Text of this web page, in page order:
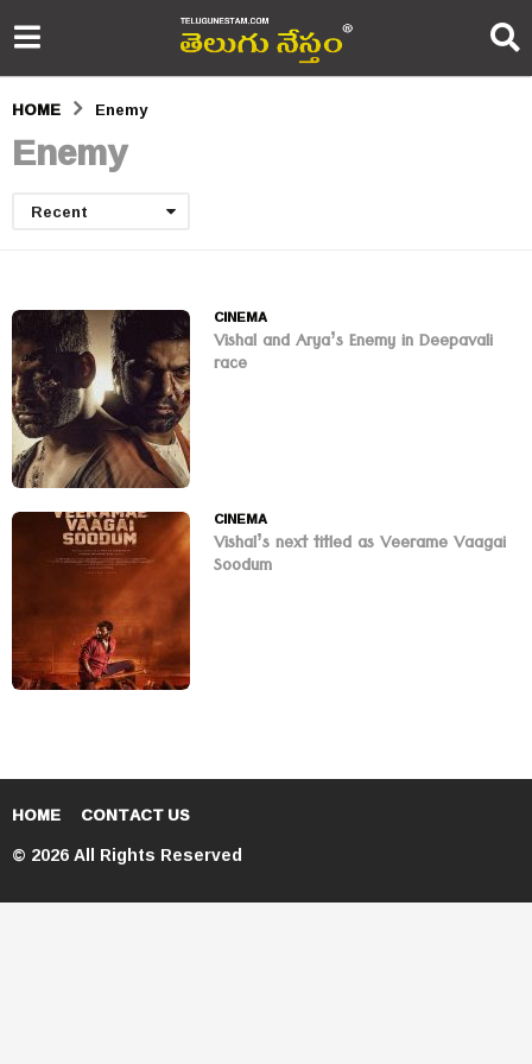
HOME Enemy
Enemy
Recent
CINEMA
Vishal and Arya’s Enemy in Deepavali
race
CINEMA
Vishal’s next titled as Veerame Vaagai
Soodum
HOME CONTACT US
© 2026 All Rights Reserved